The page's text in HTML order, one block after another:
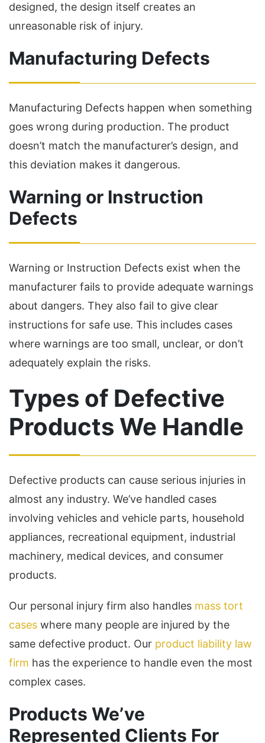
designed, the design itself creates an
unreasonable risk of injury.
Manufacturing Defects
Manufacturing Defects happen when something
goes wrong during production. The product
doesn’t match the manufacturer’s design, and
this deviation makes it dangerous.
Warning or Instruction
Defects
Warning or Instruction Defects exist when the
manufacturer fails to provide adequate warnings
about dangers. They also fail to give clear
instructions for safe use. This includes cases
where warnings are too small, unclear, or don’t
adequately explain the risks.
Types of Defective
Products We Handle
Defective products can cause serious injuries in
almost any industry. We’ve handled cases
involving vehicles and vehicle parts, household
appliances, recreational equipment, industrial
machinery, medical devices, and consumer
products.
Our personal injury firm also handles mass tort
cases where many people are injured by the
same defective product. Our product liability law
firm has the experience to handle even the most
complex cases.
Products We’ve
Represented Clients For